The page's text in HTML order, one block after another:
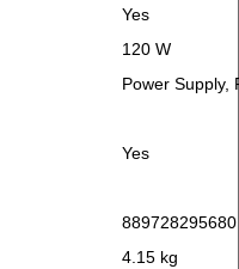
Yes
120 W
Power Supply,
Yes
889728295680
4.15 kg